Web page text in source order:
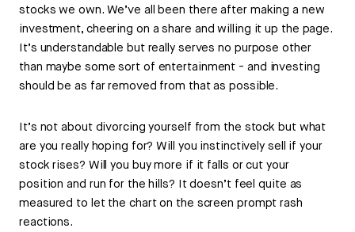
stocks we own. We’ve all been there after making a new
investment, cheering on a share and willing it up the page.
It’s understandable but really serves no purpose other
than maybe some sort of entertainment - and investing
should be as far removed from that as possible.
It’s not about divorcing yourself from the stock but what
are you really hoping for? Will you instinctively sell if your
stock rises? Will you buy more if it falls or cut your
position and run for the hills? It doesn’t feel quite as
measured to let the chart on the screen prompt rash
reactions.